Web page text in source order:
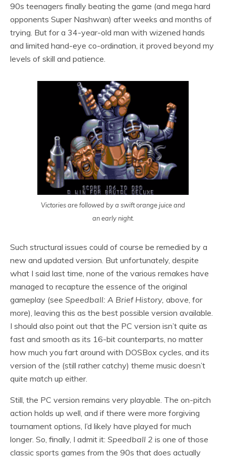
90s teenagers finally beating the game (and mega hard
opponents Super Nashwan) after weeks and months of
trying. But for a 34-year-old man with wizened hands
and limited hand-eye co-ordination, it proved beyond my
levels of skill and patience.
Victories are followed by a swift orange juice and
an early night.
Such structural issues could of course be remedied by a
new and updated version. But unfortunately, despite
what I said last time, none of the various remakes have
managed to recapture the essence of the original
gameplay (see Speedball: A Brief History, above, for
more), leaving this as the best possible version available.
I should also point out that the PC version isn’t quite as
fast and smooth as its 16-bit counterparts, no matter
how much you fart around with DOSBox cycles, and its
version of the (still rather catchy) theme music doesn’t
quite match up either.
Still, the PC version remains very playable. The on-pitch
action holds up well, and if there were more forgiving
tournament options, I’d likely have played for much
longer. So, finally, I admit it: Speedball 2 is one of those
classic sports games from the 90s that does actually